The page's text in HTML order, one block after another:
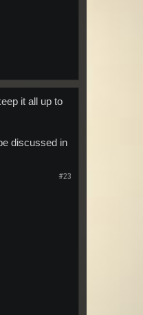
it all up to
discussed in
#23